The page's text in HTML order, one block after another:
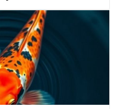
it might appear
you're left
However,
it's essential to
the drop in water
can stem from
evaporation and
A Common